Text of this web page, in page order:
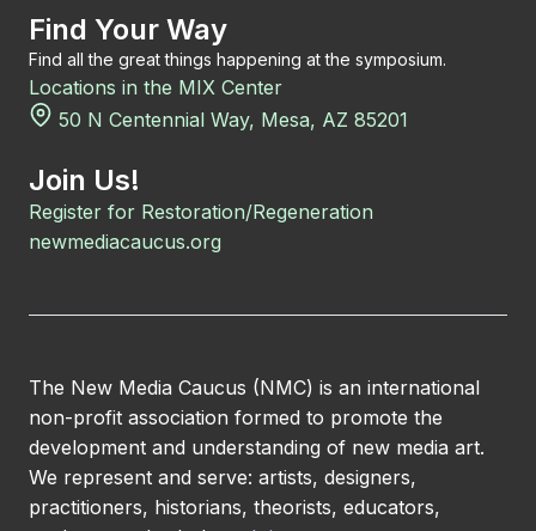
Find Your Way
Find all the great things happening at the symposium.
Locations in the MIX Center
50 N Centennial Way, Mesa, AZ 85201
Join Us!
Register for Restoration/Regeneration
newmediacaucus.org
The New Media Caucus (NMC) is an international
non-profit association formed to promote the
development and understanding of new media art.
We represent and serve: artists, designers,
practitioners, historians, theorists, educators,